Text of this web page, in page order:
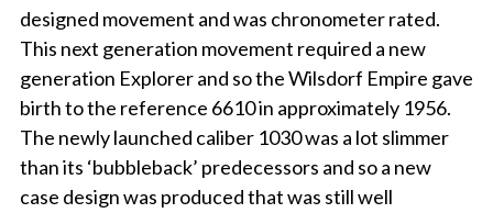
designed movement and was chronometer rated.
This next generation movement required a new
generation Explorer and so the Wilsdorf Empire gave
birth to the reference 6610 in approximately 1956.
The newly launched caliber 1030 was a lot slimmer
than its ‘bubbleback’ predecessors and so a new
case design was produced that was still well